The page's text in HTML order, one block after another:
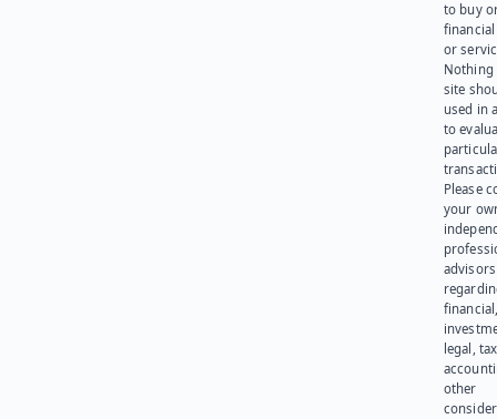
to buy
or
Nothing
site
used in
to
Please
your
advisors
legal,
other